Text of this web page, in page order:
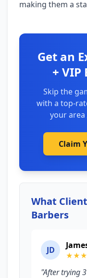
making them a
Get an
+
Skip the
with a top-
your area
Claim
What
Barbers
JD
"After trying